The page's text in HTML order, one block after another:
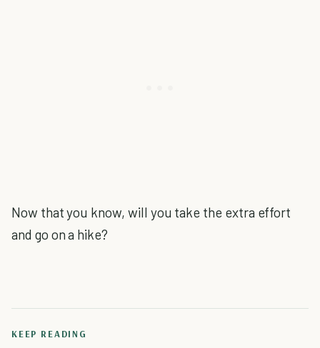
Now that you know, will you take the extra effort
and go on a hike?
KEEP READING